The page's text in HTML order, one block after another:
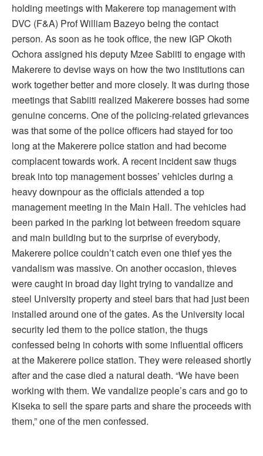
holding meetings with Makerere top management with
DVC (F&A) Prof William Bazeyo being the contact
person. As soon as he took office, the new IGP Okoth
Ochora assigned his deputy Mzee Sabiiti to engage with
Makerere to devise ways on how the two institutions can
work together better and more closely. It was during those
meetings that Sabiiti realized Makerere bosses had some
genuine concerns. One of the policing-related grievances
was that some of the police officers had stayed for too
long at the Makerere police station and had become
complacent towards work. A recent incident saw thugs
break into top management bosses’ vehicles during a
heavy downpour as the officials attended a top
management meeting in the Main Hall. The vehicles had
been parked in the parking lot between freedom square
and main building but to the surprise of everybody,
Makerere police couldn’t catch even one thief yes the
vandalism was massive. On another occasion, thieves
were caught in broad day light trying to vandalize and
steel University property and steel bars that had just been
installed around one of the gates. As the University local
security led them to the police station, the thugs
confessed being in cohorts with some influential officers
at the Makerere police station. They were released shortly
after and the case died a natural death. “We have been
working with them. We vandalize people’s cars and go to
Kiseka to sell the spare parts and share the proceeds with
them,” one of the men confessed.